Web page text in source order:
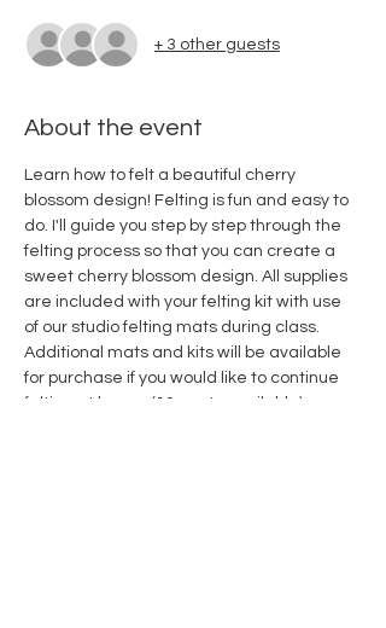
+ 3 other guests
About the event
Learn how to felt a beautiful cherry
blossom design! Felting is fun and easy to
do. I'll guide you step by step through the
felting process so that you can create a
sweet cherry blossom design. All supplies
are included with your felting kit with use
of our studio felting mats during class.
Additional mats and kits will be available
for purchase if you would like to continue
felting at home. (12 seats available)